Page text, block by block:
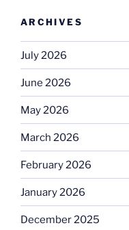
ARCHIVES
July 2026
June 2026
May 2026
March 2026
February 2026
January 2026
December 2025